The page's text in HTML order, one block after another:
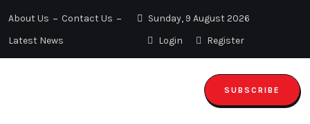
About Us
Contact Us
Latest News
Sunday, 9 August 2026
Login
Register
SUBSCRIBE